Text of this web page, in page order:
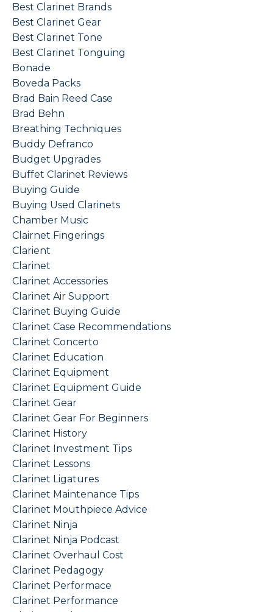
Best Clarinet Brands
Best Clarinet Gear
Best Clarinet Tone
Best Clarinet Tonguing
Bonade
Boveda Packs
Brad Bain Reed Case
Brad Behn
Breathing Techniques
Buddy Defranco
Budget Upgrades
Buffet Clarinet Reviews
Buying Guide
Buying Used Clarinets
Chamber Music
Clairnet Fingerings
Clarient
Clarinet
Clarinet Accessories
Clarinet Air Support
Clarinet Buying Guide
Clarinet Case Recommendations
Clarinet Concerto
Clarinet Education
Clarinet Equipment
Clarinet Equipment Guide
Clarinet Gear
Clarinet Gear For Beginners
Clarinet History
Clarinet Investment Tips
Clarinet Lessons
Clarinet Ligatures
Clarinet Maintenance Tips
Clarinet Mouthpiece Advice
Clarinet Ninja
Clarinet Ninja Podcast
Clarinet Overhaul Cost
Clarinet Pedagogy
Clarinet Performace
Clarinet Performance